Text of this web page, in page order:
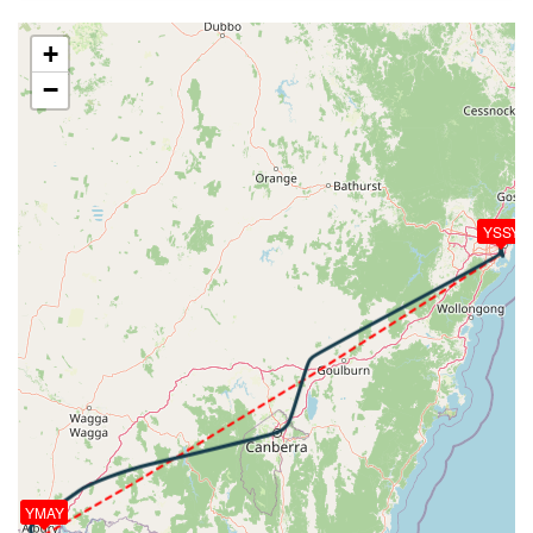
[16:02:25utc] FLAPS 2, IAS 201kt
[16:02:32utc] FLAPS 3, IAS 197kt
[16:02:48utc] FLAPS 4, IAS 178kt
[16:02:49utc] Aircraft at 3980ft, IAS 176kt, GS
206kt, HDG 028deg, TAT 16deg, WIND 170/22kt
[16:03:00utc] Gear DOWN, IAS 162kt, GS 183kt, ALT
3990ft
[16:03:05utc] FLAPS FULL, IAS 157kt
[16:04:10utc] Aircraft descending, ALT 4010ft, IAS
155kt, GS 146kt, HDG 155deg, VS -87fpm, TAT
15deg, WIND 172/20kt
[16:04:15utc] Aircraft climbing, IAS 156kt, GS 146kt,
VS 51fpm, ALT 4000ft, PITCH -3.88deg, HDG
162deg, TAT 15deg, WIND 171/21kt
[16:04:22utc] Aircraft at 4010ft, IAS 158kt, GS
146kt, HDG 170deg, TAT 15deg, WIND 172/21kt
[16:05:05utc] Aircraft descending, ALT 3900ft, IAS
154kt, GS 146kt, HDG 186deg, VS -1190fpm, TAT
15deg, WIND 171/19kt
[16:05:34utc] FLAPS 4, IAS 175kt
[16:05:56utc] On approach, IAS 182, VS -1758fpm,
YMAY
YSSY
+
−